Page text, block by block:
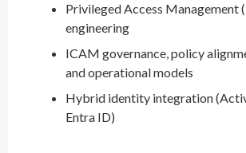
Privileged Access Management
engineering
ICAM governance, policy
and operational models
Hybrid identity integration
Entra ID)